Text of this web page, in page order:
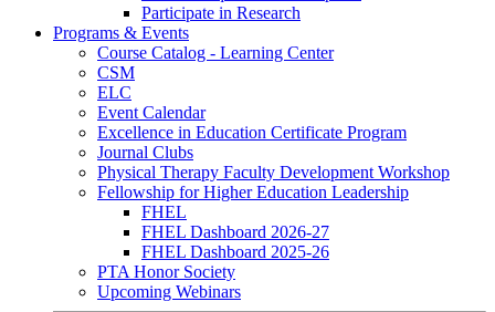
Participate in Research
Programs & Events
Course Catalog - Learning Center
CSM
ELC
Event Calendar
Excellence in Education Certificate Program
Journal Clubs
Physical Therapy Faculty Development Workshop
Fellowship for Higher Education Leadership
FHEL
FHEL Dashboard 2026-27
FHEL Dashboard 2025-26
PTA Honor Society
Upcoming Webinars